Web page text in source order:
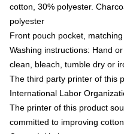
cotton, 30% polyester.
polyester
Front pouch pocket,
Washing instructions: Hand
clean, bleach, tumble dry or
The third party printer of this
International Labor
The printer of this product
committed to improving